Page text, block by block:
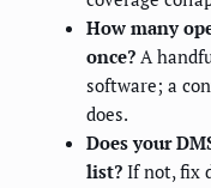
How many
once? A
software; a
does.
Does your
list? If not, fix